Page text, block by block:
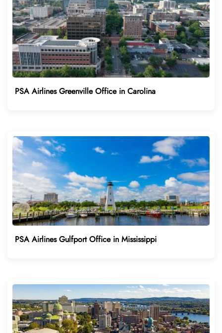
PSA Airlines Greenville Office in Carolina
PSA Airlines Gulfport Office in Mississippi